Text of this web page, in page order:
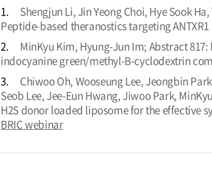
1.
Shengjun Li, Jin Yeong Choi, Hye Sook
Peptide-based theranostics targeting
2.
MinKyu Kim, Hyung-Jun Im; Abstract
indocyanine green/methyl-Β-cyclodextrin
3.
Chiwoo Oh, Wooseung Lee, Jeongbin
Seob Lee, Jee-Eun Hwang, Jiwoo Park,
H2S donor loaded liposome for the
BRIC webinar